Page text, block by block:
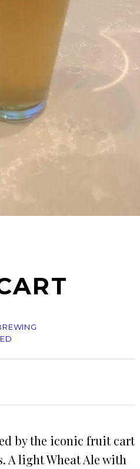
by the iconic fruit cart
A light Wheat Ale with